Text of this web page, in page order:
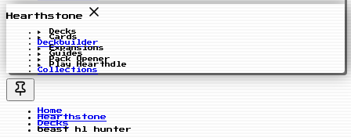
Hearthstone
Decks
Cards
Deckbuilder
Expansions
Guides
Pack Opener
Play Hearthdle
Collections
Home
Hearthstone
Decks
beast hl hunter